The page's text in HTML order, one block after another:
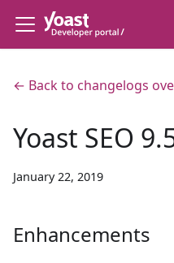
← Back to changelogs
Yoast SEO
January 22, 2019
Enhancements